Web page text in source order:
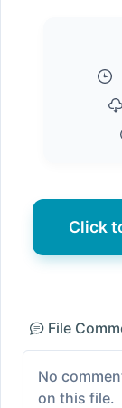
Click
File
No
on this file.